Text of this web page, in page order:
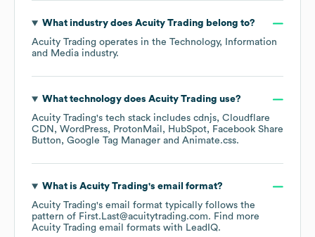
What industry does Acuity Trading belong to?
Acuity Trading operates in the Technology, Information
and Media industry.
What technology does Acuity Trading use?
Acuity Trading's tech stack includes cdnjs Cloudflare
CDN
WordPress ProtonMail HubSpot
Facebook Share
Button
Google Tag Manager Animate.css.
What is Acuity Trading's email format?
Acuity Trading's email format typically follows the
pattern of First.Last@acuitytrading.com. Find more
Acuity Trading email formats with LeadIQ.